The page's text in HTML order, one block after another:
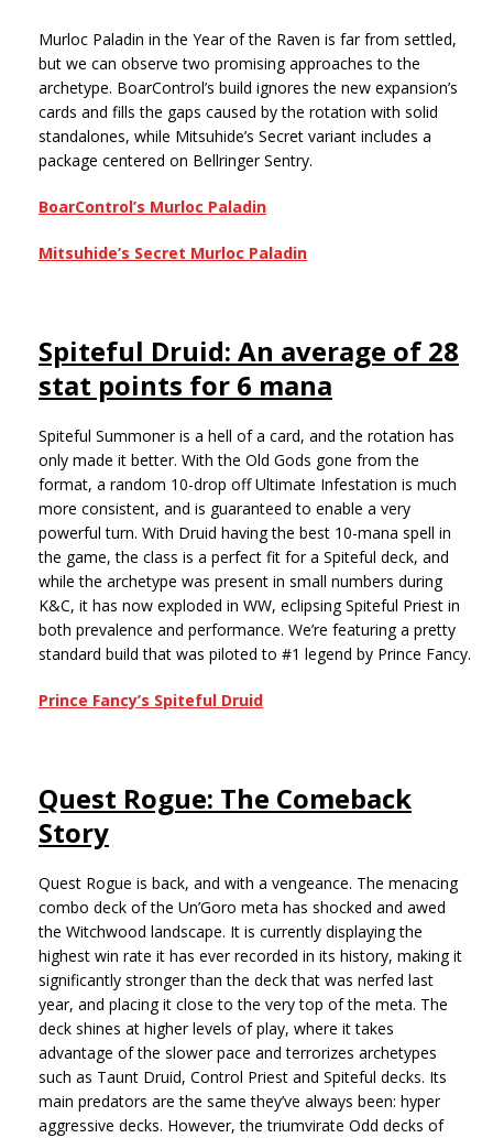
Murloc Paladin in the Year of the Raven is far from settled,
but we can observe two promising approaches to the
archetype. BoarControl’s build ignores the new expansion’s
cards and fills the gaps caused by the rotation with solid
standalones, while Mitsuhide’s Secret variant includes a
package centered on Bellringer Sentry.
BoarControl’s Murloc Paladin
Mitsuhide’s Secret Murloc Paladin
Spiteful Druid: An average of 28
stat points for 6 mana
Spiteful Summoner is a hell of a card, and the rotation has
only made it better. With the Old Gods gone from the
format, a random 10-drop off Ultimate Infestation is much
more consistent, and is guaranteed to enable a very
powerful turn. With Druid having the best 10-mana spell in
the game, the class is a perfect fit for a Spiteful deck, and
while the archetype was present in small numbers during
K&C, it has now exploded in WW, eclipsing Spiteful Priest in
both prevalence and performance. We’re featuring a pretty
standard build that was piloted to #1 legend by Prince Fancy.
Prince Fancy’s Spiteful Druid
Quest Rogue: The Comeback
Story
Quest Rogue is back, and with a vengeance. The menacing
combo deck of the Un’Goro meta has shocked and awed
the Witchwood landscape. It is currently displaying the
highest win rate it has ever recorded in its history, making it
significantly stronger than the deck that was nerfed last
year, and placing it close to the very top of the meta. The
deck shines at higher levels of play, where it takes
advantage of the slower pace and terrorizes archetypes
such as Taunt Druid, Control Priest and Spiteful decks. Its
main predators are the same they’ve always been: hyper
aggressive decks. However, the triumvirate Odd decks of